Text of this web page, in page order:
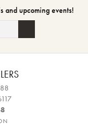
and upcoming events!